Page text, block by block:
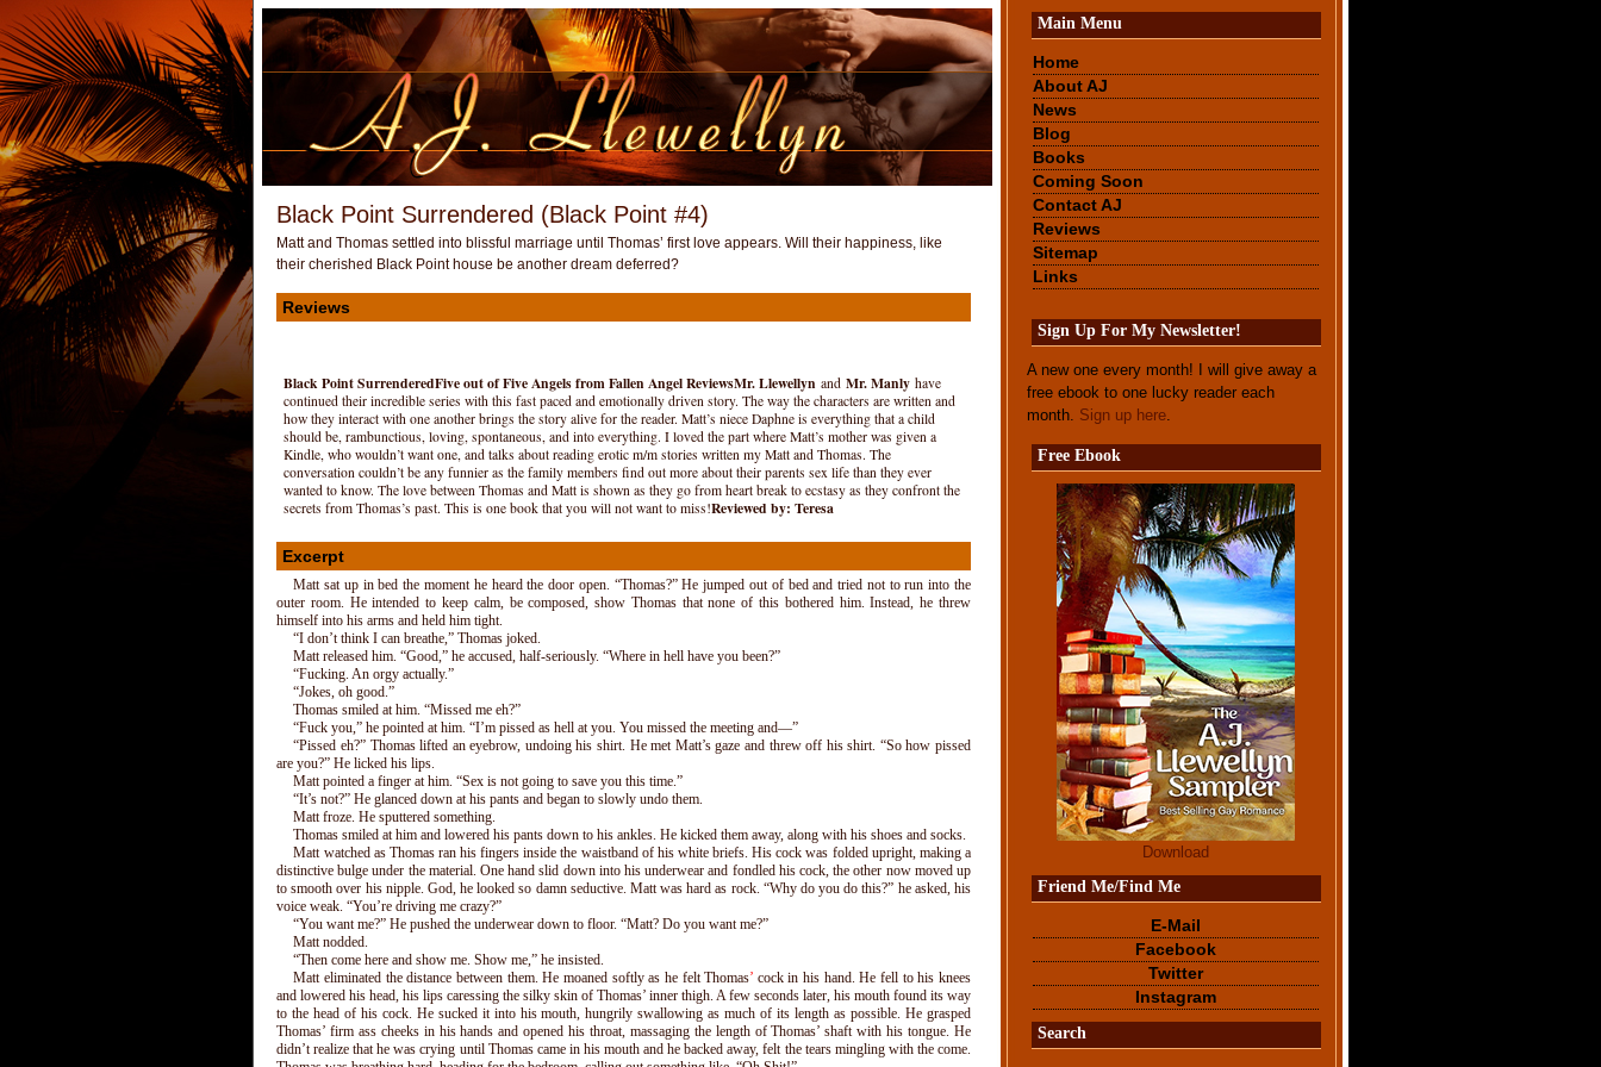
Black Point Surrendered (Black Point #4)
Matt and Thomas settled into blissful marriage until Thomas’ first love appears. Will their happiness, like
their cherished Black Point house be another dream deferred?
Reviews
Black Point SurrenderedFive out of Five Angels from Fallen Angel ReviewsMr. Llewellyn and Mr. Manlyhave
continued their incredible series with this fast paced and emotionally driven story. The way the characters are written and
how they interact with one another brings the story alive for the reader. Matt’s niece Daphne is everything that a child
should be, rambunctious, loving, spontaneous, and into everything. I loved the part where Matt’s mother was given a
Kindle, who wouldn’t want one, and talks about reading erotic m/m stories written my Matt and Thomas. The
conversation couldn’t be any funnier as the family members find out more about their parents sex life than they ever
wanted to know. The love between Thomas and Matt is shown as they go from heart break to ecstasy as they confront the
secrets from Thomas’s past. This is one book that you will not want to miss!Reviewed by: Teresa
Excerpt
Matt sat up in bed the moment he heard the door open. “Thomas?” He jumped out of bed and tried not to run into the
outer room. He intended to keep calm, be composed, show Thomas that none of this bothered him. Instead, he threw
himself into his arms and held him tight.
“I don’t think I can breathe,” Thomas joked.
Matt released him. “Good,” he accused, half-seriously. “Where in hell have you been?”
“Fucking. An orgy actually.”
“Jokes, oh good.”
Thomas smiled at him. “Missed me eh?”
“Fuck you,” he pointed at him. “I’m pissed as hell at you. You missed the meeting and—”
“Pissed eh?” Thomas lifted an eyebrow, undoing his shirt. He met Matt’s gaze and threw off his shirt. “So how pissed
are you?” He licked his lips.
Matt pointed a finger at him. “Sex is not going to save you this time.”
“It’s not?” He glanced down at his pants and began to slowly undo them.
Matt froze. He sputtered something.
Thomas smiled at him and lowered his pants down to his ankles. He kicked them away, along with his shoes and socks.
Matt watched as Thomas ran his fingers inside the waistband of his white briefs. His cock was folded upright, making a
distinctive bulge under the material. One hand slid down into his underwear and fondled his cock, the other now moved up
to smooth over his nipple. God, he looked so damn seductive. Matt was hard as rock. “Why do you do this?” he asked, his
voice weak. “You’re driving me crazy?”
“You want me?” He pushed the underwear down to floor. “Matt? Do you want me?”
Matt nodded.
“Then come here and show me. Show me,” he insisted.
Matt eliminated the distance between them. He moaned softly as he felt Thomas’ cock in his hand. He fell to his knees
and lowered his head, his lips caressing the silky skin of Thomas’ inner thigh. A few seconds later, his mouth found its way
to the head of his cock. He sucked it into his mouth, hungrily swallowing as much of its length as possible. He grasped
Thomas’ firm ass cheeks in his hands and opened his throat, massaging the length of Thomas’ shaft with his tongue. He
didn’t realize that he was crying until Thomas came in his mouth and he backed away, felt the tears mingling with the come.
Main Menu
Home
About AJ
News
Blog
Books
Coming Soon
Contact AJ
Reviews
Sitemap
Links
Sign Up For My Newsletter!
A new one every month! I will give away a
free ebook to one lucky reader each
month. Sign up here.
Free Ebook
Download
Friend Me/Find Me
E-Mail
Facebook
Twitter
Instagram
Search